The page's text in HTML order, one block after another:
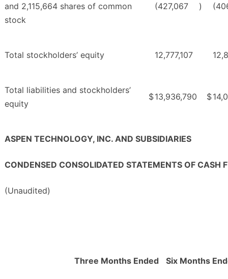
and 2,115,664 shares of common
stock
(427,067 )
Total stockholders’ equity 12,777,107
Total liabilities and stockholders’
equity
$13,936,790 $
ASPEN TECHNOLOGY, INC. AND SUBSIDIARIES
CONDENSED CONSOLIDATED STATEMENTS OF CASH
(Unaudited)
Three Months Ended Six Months